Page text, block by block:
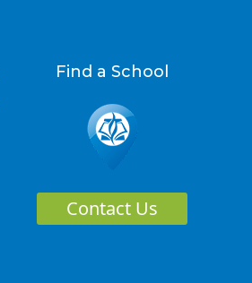
Find a School
Contact Us